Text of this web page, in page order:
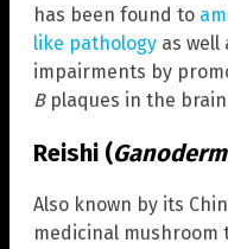
has been found to
like pathology as well
impairments by
Bplaques in the
Reishi (
Also known by its
medicinal mushroom